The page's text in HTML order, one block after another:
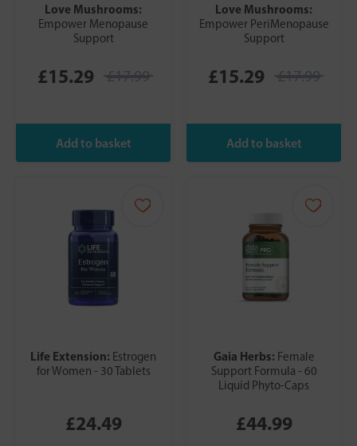
Love Mushrooms:
Empower Menopause
Support
£15.29 £17.99
Love Mushrooms:
Empower PeriMenopause
Support
£15.29 £17.99
Life Extension: Estrogen
for Women - 30 Tablets
£24.49
Gaia Herbs: Female
Support Formula - 60
Liquid Phyto-Caps
£44.99